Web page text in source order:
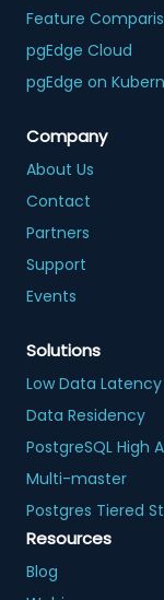
Feature
pgEdge Cloud
pgEdge on
Company
About Us
Contact
Partners
Support
Events
Solutions
Low Data Latency
Data Residency
PostgreSQL High
Multi-master
Postgres Tiered
Resources
Blog